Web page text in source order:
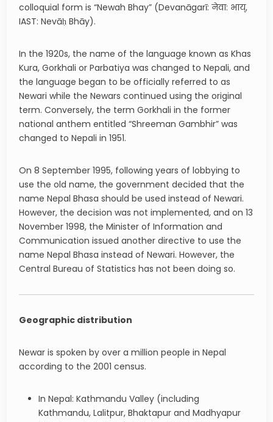
colloquial form is “Newah Bhay” (Devanāgarī: नेवा: भाय्,
IAST: Nevāḥ Bhāy).
In the 1920s, the name of the language known as Khas
Kura, Gorkhali or Parbatiya was changed to Nepali, and
the language began to be officially referred to as
Newari while the Newars continued using the original
term. Conversely, the term Gorkhali in the former
national anthem entitled “Shreeman Gambhir” was
changed to Nepali in 1951.
On 8 September 1995, following years of lobbying to
use the old name, the government decided that the
name Nepal Bhasa should be used instead of Newari.
However, the decision was not implemented, and on 13
November 1998, the Minister of Information and
Communication issued another directive to use the
name Nepal Bhasa instead of Newari. However, the
Central Bureau of Statistics has not been doing so.
Geographic distribution
Newar is spoken by over a million people in Nepal
according to the 2001 census.
In Nepal: Kathmandu Valley (including
Kathmandu, Lalitpur, Bhaktapur and Madhyapur